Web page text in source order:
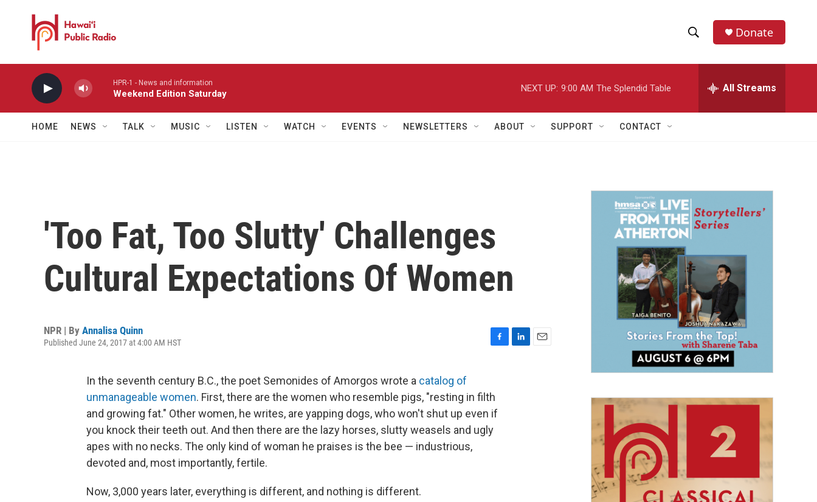
h
w
a
r
h
e
h
Donate
HPR-1 - News and information
Weekend Edition Saturday
NEXT UP: 9:00 AM The Splendid Table All Streams
HOME NEWS TALK MUSIC LISTEN WATCH EVENTS NEWSLETTERS ABOUT SUPPORT CONTACT
'Too Fat, Too Slutty' Challenges
Cultural Expectations Of Women
NPR | By Annalisa Quinn
Published June 24, 2017 at 4:00 AM HST
b
o
k
In the seventh century B.C., the poet Semonides of Amorgos wrote a catalog of
unmanageable women. First, there are the women who resemble pigs, "resting in filth
and growing fat." Other women, he writes, are yapping dogs, who won't shut up even if
you knock their teeth out. And then there are the lazy horses, slutty weasels and ugly
apes with no necks. The only kind of woman he praises is the bee — industrious,
devoted and, most importantly, fertile.
Now, 3,000 years later, everything is different, and nothing is different.